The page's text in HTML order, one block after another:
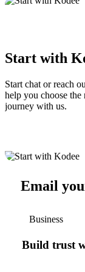
Start with
Start chat or reach
help you choose
journey with us.
Email
Business
Build trust